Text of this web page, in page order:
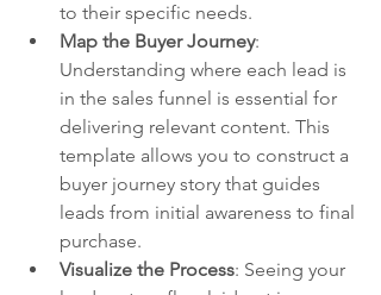
to their specific needs.
Map the Buyer Journey:
Understanding where each lead is
in the sales funnel is essential for
delivering relevant content. This
template allows you to construct a
buyer journey story that guides
leads from initial awareness to final
purchase.
Visualize the Process: Seeing your